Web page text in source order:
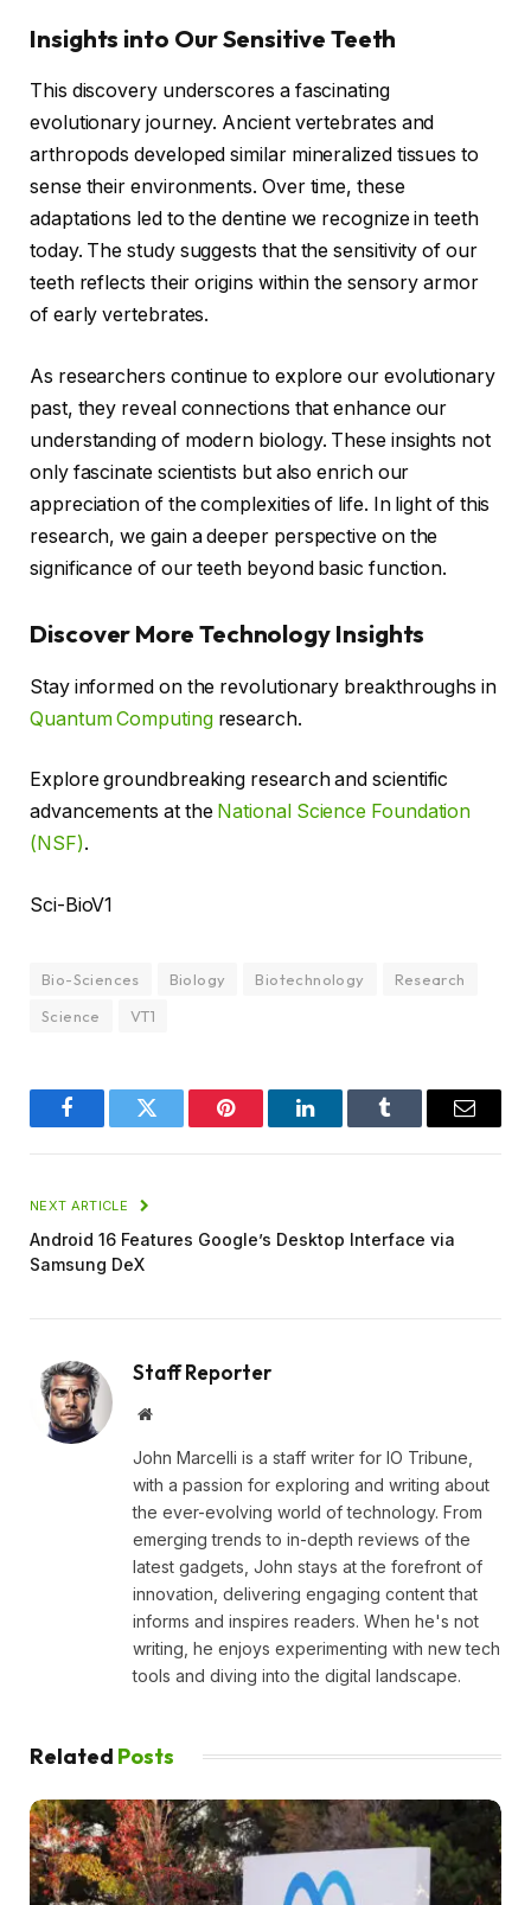
Insights into Our Sensitive Teeth
This discovery underscores a fascinating
evolutionary journey. Ancient vertebrates and
arthropods developed similar mineralized tissues to
sense their environments. Over time, these
adaptations led to the dentine we recognize in teeth
today. The study suggests that the sensitivity of our
teeth reflects their origins within the sensory armor
of early vertebrates.
As researchers continue to explore our evolutionary
past, they reveal connections that enhance our
understanding of modern biology. These insights not
only fascinate scientists but also enrich our
appreciation of the complexities of life. In light of this
research, we gain a deeper perspective on the
significance of our teeth beyond basic function.
Discover More Technology Insights
Stay informed on the revolutionary breakthroughs in
Quantum Computingresearch.
Explore groundbreaking research and scientific
advancements at the National Science Foundation
(NSF).
Sci-BioV1
Bio-Sciences Biology Biotechnology
Research
Science
VT1
FacebookTwitter Pinterest LinkedInTumblr Email
NEXT ARTICLE
Android 16 Features Google’s Desktop Interface via
Samsung DeX
Staff Reporter
Website
John Marcelli is a staff writer for IO Tribune,
with a passion for exploring and writing about
the ever-evolving world of technology. From
emerging trends to in-depth reviews of the
latest gadgets, John stays at the forefront of
innovation, delivering engaging content that
informs and inspires readers. When he's not
writing, he enjoys experimenting with new tech
tools and diving into the digital landscape.
Related Posts